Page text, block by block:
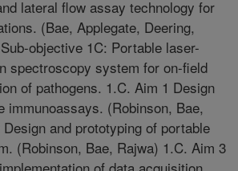
lateral flow assay technology for
(Bae, Applegate, Deering,
objective 1C: Portable laser-
spectroscopy system for on-field
of pathogens. 1.C. Aim 1 Design
immunoassays. (Robinson, Bae,
and prototyping of portable
(Robinson, Bae, Rajwa) 1.C. Aim 3